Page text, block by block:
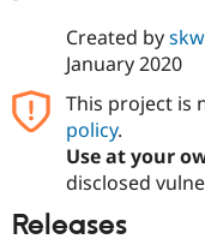
Created by
January 2020
This project is
policy.
Use at your
disclosed
Releases